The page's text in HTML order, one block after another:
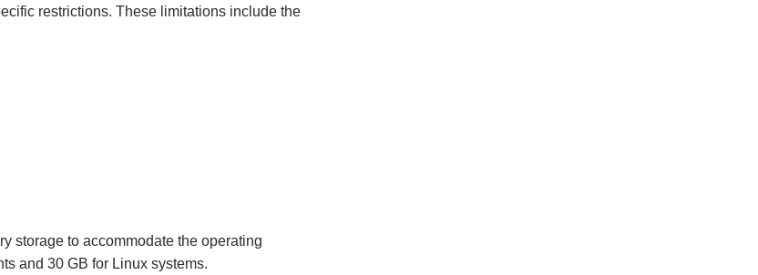
restrictions. These limitations include the
storage to accommodate the operating
and 30 GB for Linux systems.